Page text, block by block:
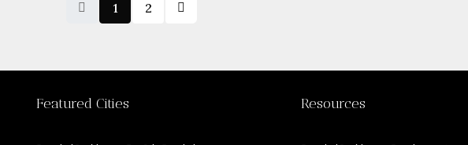
1 2
Featured Cities Resources